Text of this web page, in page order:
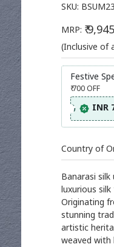
SKU:
MRP: ₹ 9,945
(Inclusive of
Festive
₹ 700OFF
INR
Country of
Banarasi
luxurious
Originating
stunning
artistic
weaved with